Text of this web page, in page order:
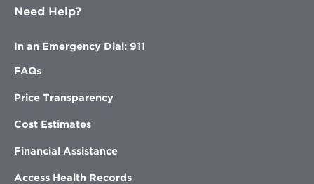
Need Help?
In an Emergency Dial: 911
FAQs
Price Transparency
Cost Estimates
Financial Assistance
Access Health Records